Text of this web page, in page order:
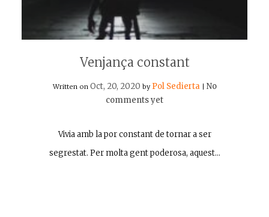
Venjança constant
Written on Oct, 20, 2020 by Pol Sedierta
No
comments yet
Vivia amb la por constant de tornar a ser
segrestat. Per molta gent poderosa, aquest…